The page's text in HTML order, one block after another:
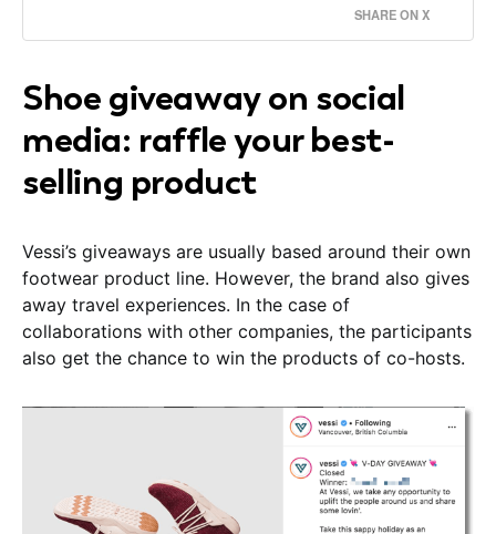
SHARE ON X
Shoe giveaway on social
media: raffle your best-
selling product
Vessi’s giveaways are usually based around their own
footwear product line. However, the brand also gives
away travel experiences. In the case of
collaborations with other companies, the participants
also get the chance to win the products of co-hosts.